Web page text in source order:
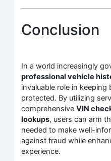
Conclusion
In a world increasingly
professional vehicle
invaluable role in keeping
protected. By utilizing
comprehensiveVIN
lookups, users can arm
needed to make well-
against fraud while
experience.